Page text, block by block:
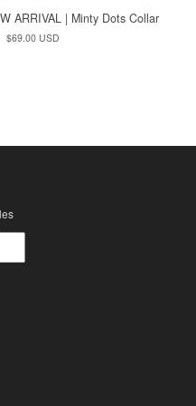
ARRIVAL | Minty Dots Collar
Regular
$69.00 USD